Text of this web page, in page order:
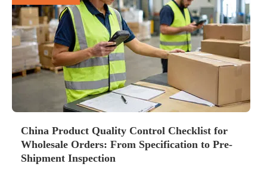
China Product Quality Control Checklist for
Wholesale Orders: From Specification to Pre-
Shipment Inspection